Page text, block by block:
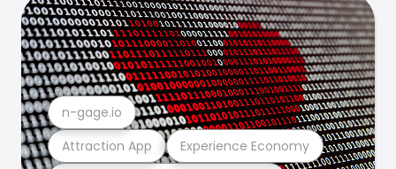
Attraction App Experience Economy
n-gage.io